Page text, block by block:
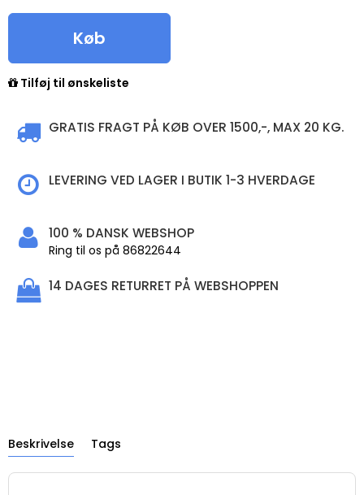
Køb
Tilføj til ønskeliste
GRATIS FRAGT PÅ KØB OVER 1500,-, MAX 20 KG.
LEVERING VED LAGER I BUTIK 1-3 HVERDAGE
100 % DANSK WEBSHOP
Ring til os på 86822644
14 DAGES RETURRET PÅ WEBSHOPPEN
Beskrivelse Tags